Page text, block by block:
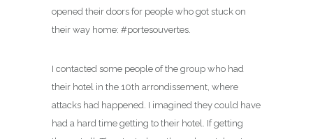
opened their doors for people who got stuck on
their way home: #portesouvertes.
I contacted some people of the group who had
their hotel in the 10th arrondissement, where
attacks had happened. I imagined they could have
had a hard time getting to their hotel. If getting